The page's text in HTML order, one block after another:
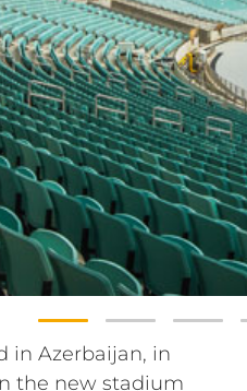
in Azerbaijan, in
the new stadium